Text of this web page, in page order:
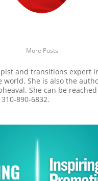
More Posts
and transitions expert
She is also the
She can be
890-6832.